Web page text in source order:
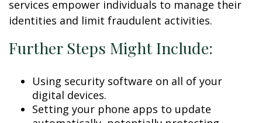
services empower individuals to manage their
identities and limit fraudulent activities.
Further Steps Might Include:
Using security software on all of your
digital devices.
Setting your phone apps to update